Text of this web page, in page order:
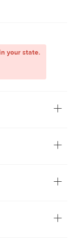
your state.
fiberglass